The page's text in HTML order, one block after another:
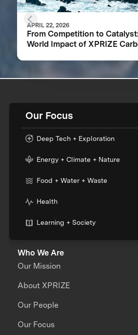
APRIL 22, 2026
From Competition to
World Impact of XPRIZE
Our Focus
Deep Tech + Exploration
Energy + Climate + Nature
Food + Water + Waste
Health
Learning + Society
Who We Are
Our Mission
About XPRIZE
Our People
Our Focus